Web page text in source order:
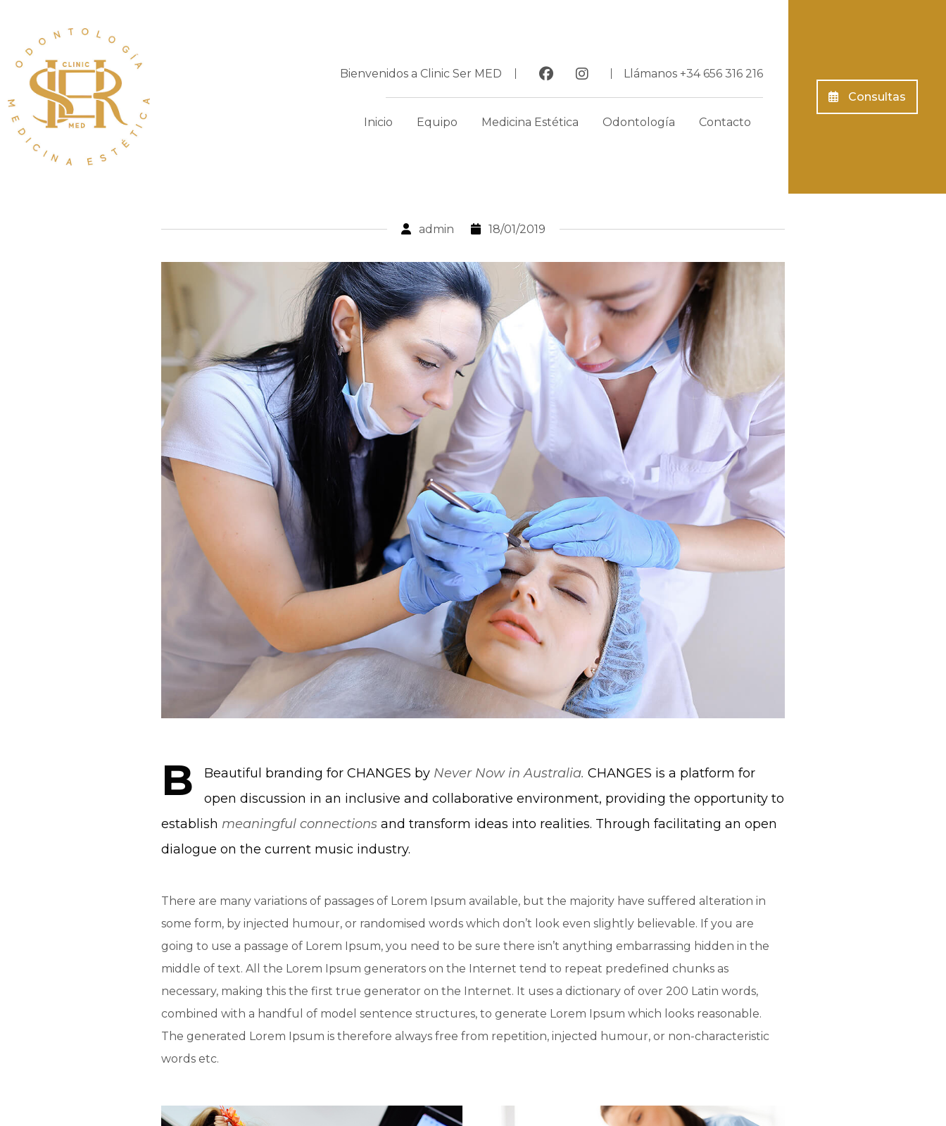
Bienvenidos a Clinic Ser MED Llámanos +34 656 316 216
Inicio Equipo Medicina Estética Odontología Contacto
Consultas
admin 18/01/2019
B Beautiful branding for CHANGES by Never Now in Australia. CHANGES is a platform for
open discussion in an inclusive and collaborative environment, providing the opportunity to
establish meaningful connections and transform ideas into realities. Through facilitating an open
dialogue on the current music industry.
There are many variations of passages of Lorem Ipsum available, but the majority have suffered alteration in
some form, by injected humour, or randomised words which don’t look even slightly believable. If you are
going to use a passage of Lorem Ipsum, you need to be sure there isn’t anything embarrassing hidden in the
middle of text. All the Lorem Ipsum generators on the Internet tend to repeat predefined chunks as
necessary, making this the first true generator on the Internet. It uses a dictionary of over 200 Latin words,
combined with a handful of model sentence structures, to generate Lorem Ipsum which looks reasonable.
The generated Lorem Ipsum is therefore always free from repetition, injected humour, or non-characteristic
words etc.